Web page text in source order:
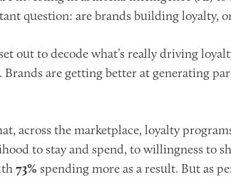
question: are brands building loyalty,
out to decode what’s really driving
Brands are getting better at generating
across the marketplace, loyalty
to stay and spend, to willingness to
73% spending more as a result. But as